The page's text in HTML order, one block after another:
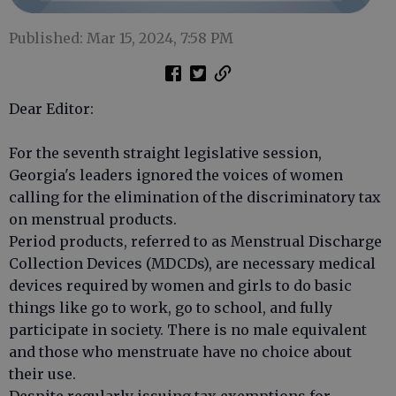
Published: Mar 15, 2024, 7:58 PM
Dear Editor:
For the seventh straight legislative session,
Georgia's leaders ignored the voices of women
calling for the elimination of the discriminatory tax
on menstrual products.
Period products, referred to as Menstrual Discharge
Collection Devices (MDCDs), are necessary medical
devices required by women and girls to do basic
things like go to work, go to school, and fully
participate in society. There is no male equivalent
and those who menstruate have no choice about
their use.